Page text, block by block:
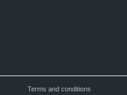
Terms and conditions